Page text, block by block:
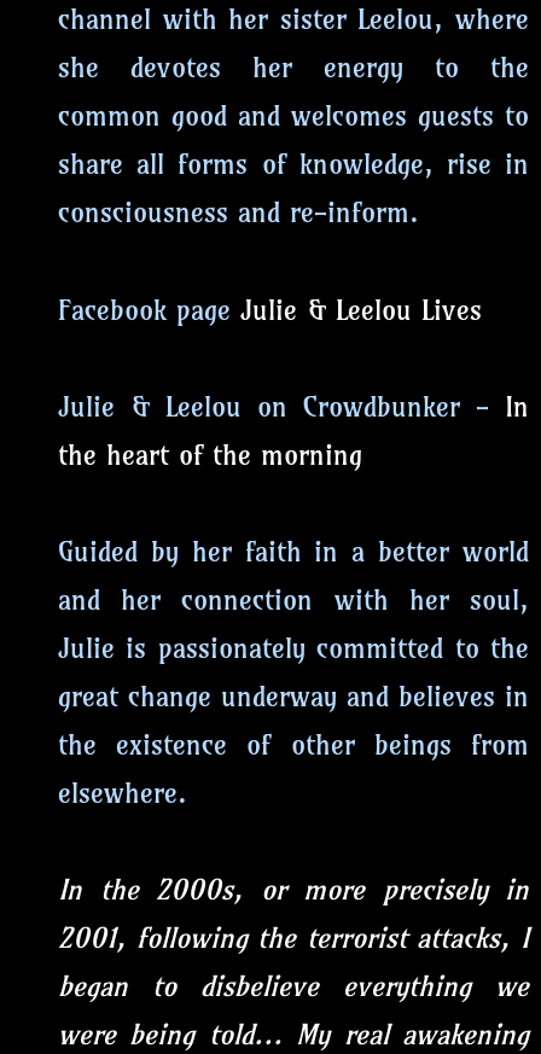
channel with her sister Leelou, where
she devotes her energy to the
common good and welcomes guests to
share all forms of knowledge, rise in
consciousness and re-inform.
Facebook page Julie & Leelou Lives
Julie & Leelou on Crowdbunker - In
the heart of the morning
Guided by her faith in a better world
and her connection with her soul,
Julie is passionately committed to the
great change underway and believes in
the existence of other beings from
elsewhere.
In the 2000s, or more precisely in
2001, following the terrorist attacks, I
began to disbelieve everything we
were being told... My real awakening